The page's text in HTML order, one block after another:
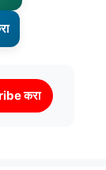
करा